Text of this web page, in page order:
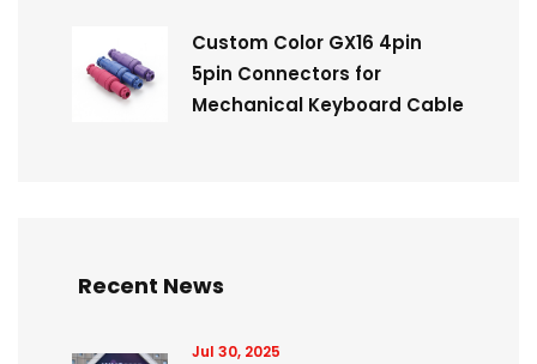
Custom Color GX16 4pin
5pin Connectors for
Mechanical Keyboard Cable
Recent News
Jul 30, 2025